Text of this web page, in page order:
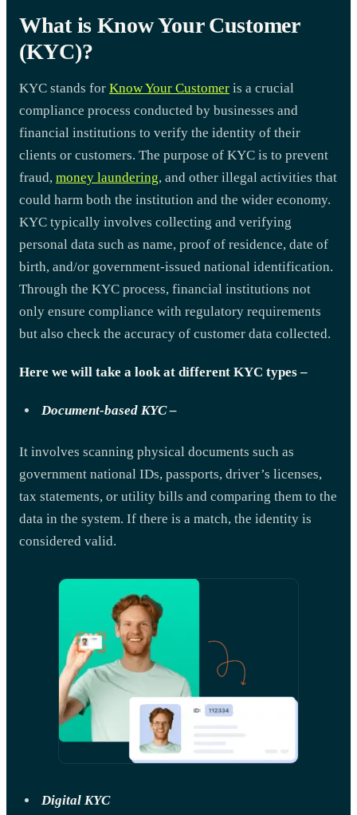
What is Know Your Customer
(KYC)?
KYC stands for Know Your Customer is a crucial
compliance process conducted by businesses and
financial institutions to verify the identity of their
clients or customers. The purpose of KYC is to prevent
fraud, money laundering, and other illegal activities that
could harm both the institution and the wider economy.
KYC typically involves collecting and verifying
personal data such as name, proof of residence, date of
birth, and/or government-issued national identification.
Through the KYC process, financial institutions not
only ensure compliance with regulatory requirements
but also check the accuracy of customer data collected.
Here we will take a look at different KYC types –
Document-based KYC –
It involves scanning physical documents such as
government national IDs, passports, driver’s licenses,
tax statements, or utility bills and comparing them to the
data in the system. If there is a match, the identity is
considered valid.
Digital KYC